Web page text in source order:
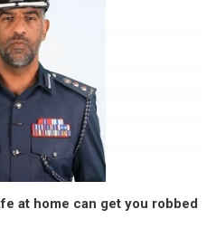
at home can get you robbed